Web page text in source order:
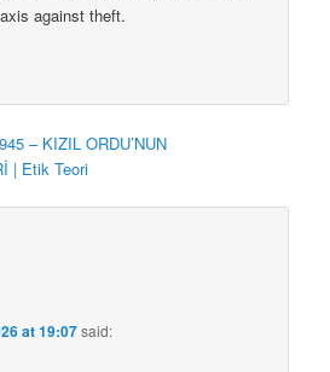
against theft.
– KIZIL ORDU’NUN
| Etik Teori
at 19:07said: